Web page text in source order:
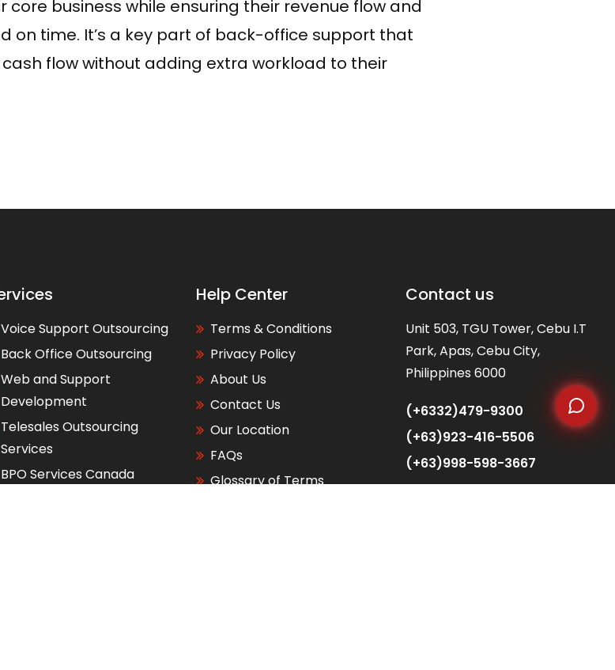
business while ensuring their revenue flow and
on time. It’s a key part of back-office support that
flow without adding extra workload to their
Voice Support Outsourcing
Back Office Outsourcing
Web and Support
Development
Telesales Outsourcing
Services
BPO Services Canada
Help Center
Terms & Conditions
Privacy Policy
About Us
Contact Us
Our Location
FAQs
Glossary of Terms
Contact us
Unit 503, TGU Tower, Cebu I.T
Park, Apas, Cebu City,
Philippines 6000
(+6332)479-9300
(+63)923-416-5506
(+63)998-598-3667